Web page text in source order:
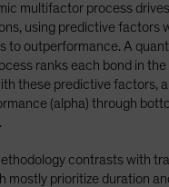
multifactor process
using predictive factors
to outperformance. A
ranks each bond in
these predictive factors,
(alpha) through
contrasts with
mostly prioritize duration